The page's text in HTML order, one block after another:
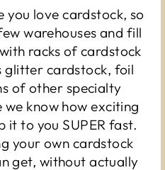
you love cardstock, so
warehouses and fill
racks of cardstock
glitter cardstock, foil
of other specialty
we know how exciting
it to you SUPER fast.
your own cardstock
get, without actually